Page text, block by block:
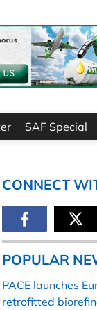
SAF Special
CONNECT
POPULAR
PACE launches
retrofitted